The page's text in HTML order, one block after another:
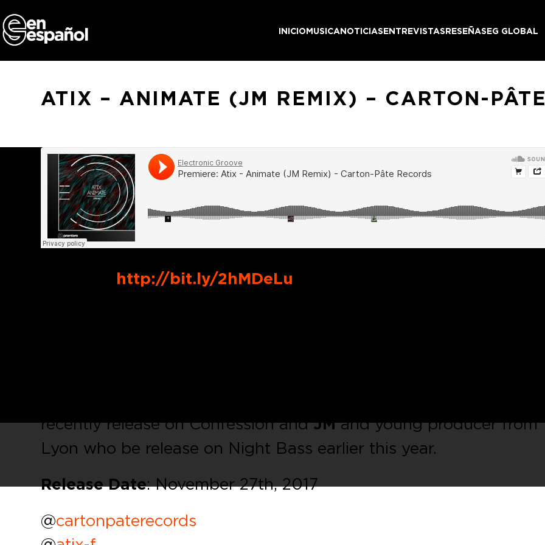
to
content
INICIOMUSICANOTICIASENTREVISTASRESEÑASEG GLOBAL
ATIX – ANIMATE (JM REMIX) – CARTON-
http://bit.ly/2hMDeLu
recently release on Confession andJMand young producer from
Lyon who be release on Night Bass earlier this year.
Release Date: November 27th, 2017
@cartonpaterecords